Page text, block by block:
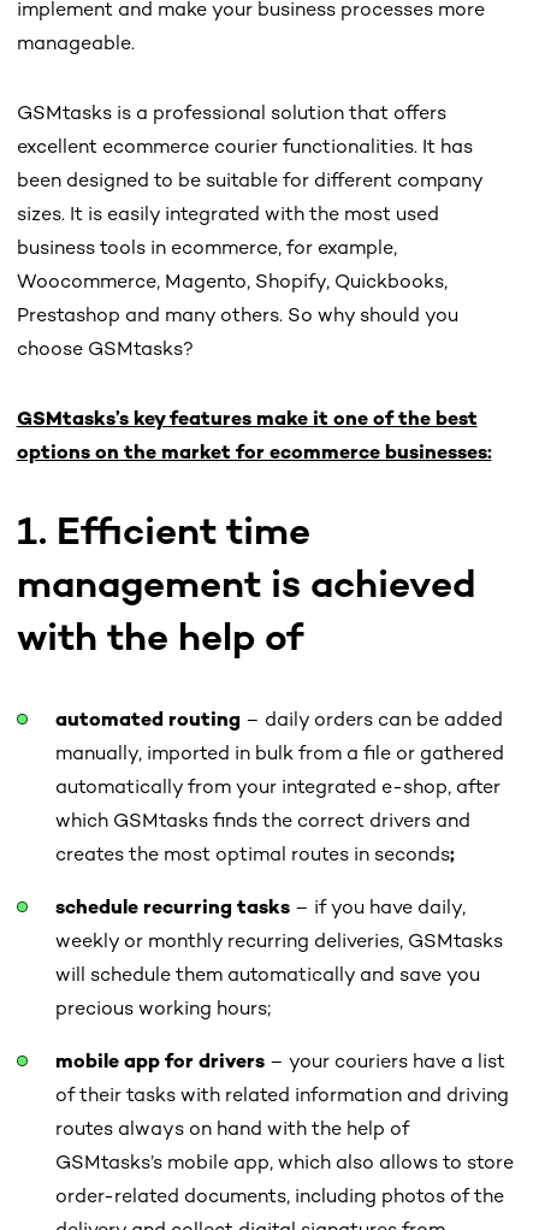
implement and make your business processes more
manageable.
GSMtasks is a professional solution that offers
excellent ecommerce courier functionalities. It has
been designed to be suitable for different company
sizes. It is easily integrated with the most used
business tools in ecommerce, for example,
Woocommerce, Magento, Shopify, Quickbooks,
Prestashop and many others. So why should you
choose GSMtasks?
GSMtasks’s key features make it one of the best
options on the market for ecommerce businesses:
1. Efficient time
management is achieved
with the help of
automated routing – daily orders can be added
manually, imported in bulk from a file or gathered
automatically from your integrated e-shop, after
which GSMtasks finds the correct drivers and
creates the most optimal routes in seconds;
schedule recurring tasks– if you have daily,
weekly or monthly recurring deliveries, GSMtasks
will schedule them automatically and save you
precious working hours;
mobile app for drivers– your couriers have a list
of their tasks with related information and driving
routes always on hand with the help of
GSMtasks’s mobile app, which also allows to store
order-related documents, including photos of the